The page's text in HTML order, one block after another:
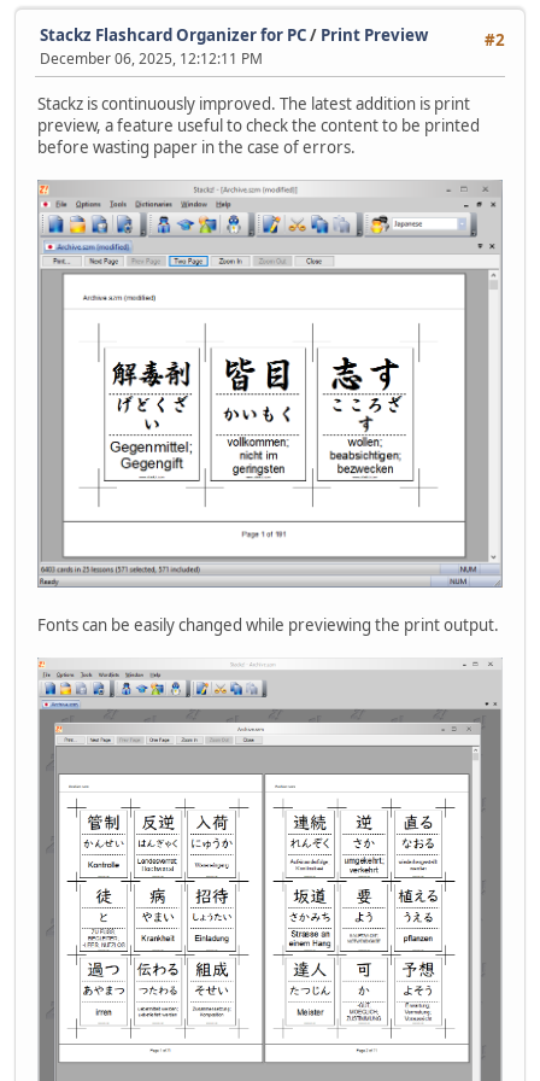
#2
Stackz Flashcard Organizer for PC/ Print Preview
December 06, 2025, 12:12:11 PM
Stackz is continuously improved. The latest addition is print
preview, a feature useful to check the content to be printed
before wasting paper in the case of errors.
Fonts can be easily changed while previewing the print output.